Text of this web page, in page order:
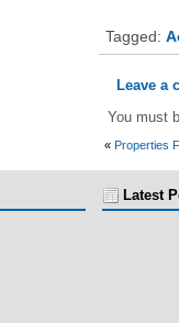
Tagged:
Leave a
You must
« Properties
Latest